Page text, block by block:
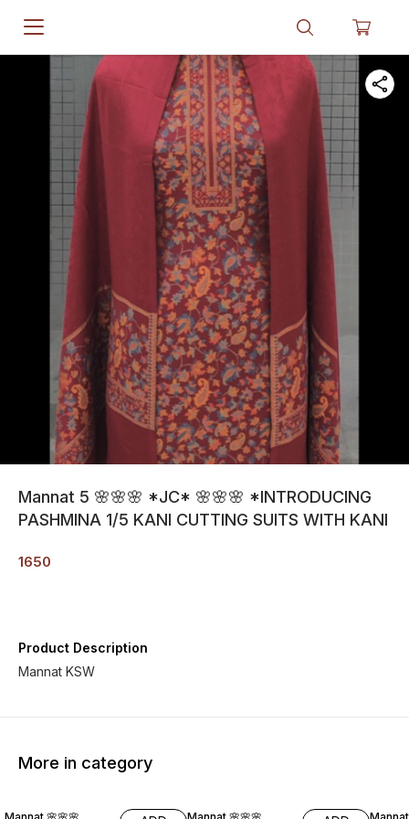
Mannat 5 🌸🌸🌸 *JC* 🌸🌸🌸 *INTRODUCING
PASHMINA 1/5 KANI CUTTING SUITS WITH KANI
1650
Product Description
Mannat KSW
More in category